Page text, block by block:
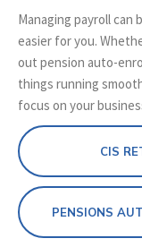
Managing payroll can
easier for you.
out pension auto-
things running
focus on your
CIS
PENSIONS